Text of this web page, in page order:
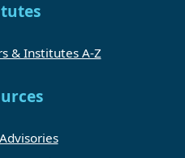
& Institutes A-Z